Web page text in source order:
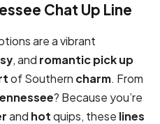
Chat Up Line
are a vibrant
, and romanticpick up
of Southern charm. From
? Because you’re
and hotquips, these lines